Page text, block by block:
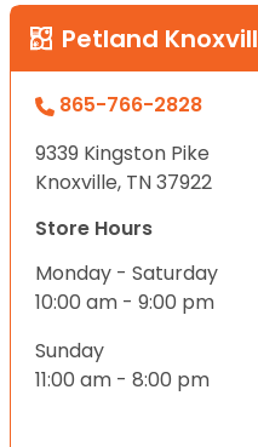
Petland
865-766-2828
9339 Kingston Pike
Knoxville, TN 37922
Store Hours
Monday - Saturday
10:00 am - 9:00 pm
Sunday
11:00 am - 8:00 pm